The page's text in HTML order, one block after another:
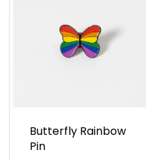
Butterfly Rainbow
Pin